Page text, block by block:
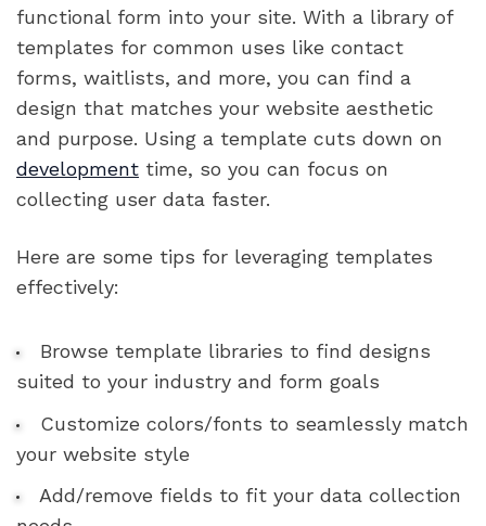
functional form into your site. With a library of
templates for common uses like contact
forms, waitlists, and more, you can find a
design that matches your website aesthetic
and purpose. Using a template cuts down on
development time, so you can focus on
collecting user data faster.
Here are some tips for leveraging templates
effectively:
Browse template libraries to find designs
suited to your industry and form goals
Customize colors/fonts to seamlessly match
your website style
Add/remove fields to fit your data collection